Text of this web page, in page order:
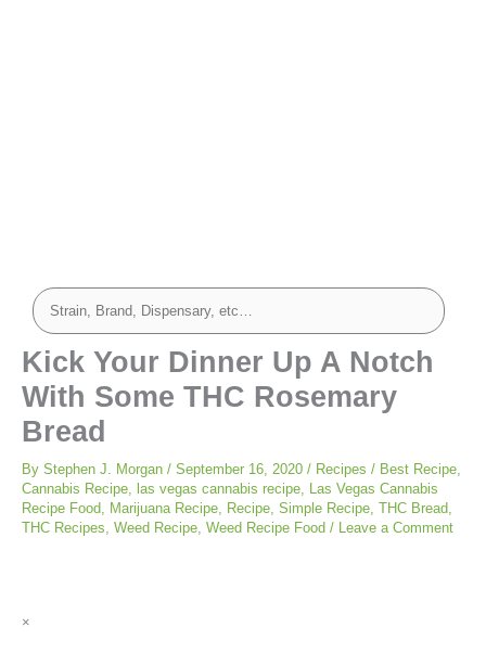
Kick Your Dinner Up A Notch
With Some THC Rosemary
Bread
By Stephen J. Morgan / September 16, 2020 / Recipes / Best Recipe
Cannabis Recipe las vegas cannabis recipe Las Vegas Cannabis
Recipe Food Marijuana Recipe Recipe Simple Recipe THC Bread
THC Recipes Weed Recipe Weed Recipe Food / Leave a Comment
×
minutes
minutes
minutes